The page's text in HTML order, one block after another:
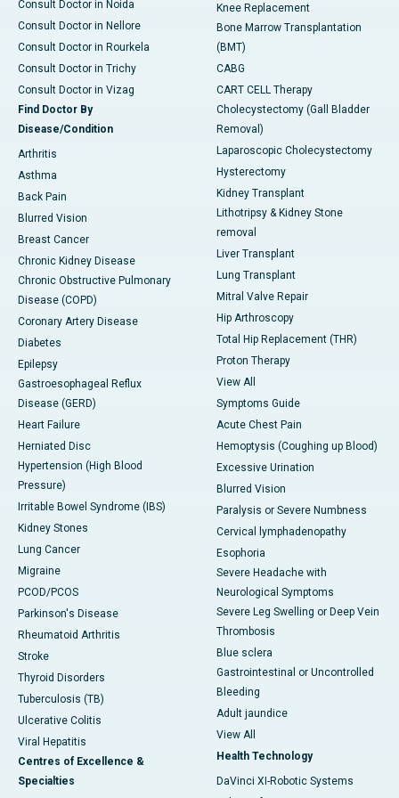
Consult Doctor in Noida
Consult Doctor in Nellore
Consult Doctor in Rourkela
Consult Doctor in Trichy
Consult Doctor in Vizag
Find Doctor By
Disease/Condition
Arthritis
Asthma
Back Pain
Blurred Vision
Breast Cancer
Chronic Kidney Disease
Chronic Obstructive Pulmonary
Disease (COPD)
Coronary Artery Disease
Diabetes
Epilepsy
Gastroesophageal Reflux
Disease (GERD)
Heart Failure
Herniated Disc
Hypertension (High Blood
Pressure)
Irritable Bowel Syndrome (IBS)
Kidney Stones
Lung Cancer
Migraine
PCOD/PCOS
Parkinson's Disease
Rheumatoid Arthritis
Stroke
Thyroid Disorders
Tuberculosis (TB)
Ulcerative Colitis
Viral Hepatitis
Centres of Excellence &
Specialties
Knee Replacement
Bone Marrow Transplantation
(BMT)
CABG
CART CELL Therapy
Cholecystectomy (Gall Bladder
Removal)
Laparoscopic Cholecystectomy
Hysterectomy
Kidney Transplant
Lithotripsy & Kidney Stone
removal
Liver Transplant
Lung Transplant
Mitral Valve Repair
Hip Arthroscopy
Total Hip Replacement (THR)
Proton Therapy
View All
Symptoms Guide
Acute Chest Pain
Hemoptysis (Coughing up Blood)
Excessive Urination
Blurred Vision
Paralysis or Severe Numbness
Cervical lymphadenopathy
Esophoria
Severe Headache with
Neurological Symptoms
Severe Leg Swelling or Deep Vein
Thrombosis
Blue sclera
Gastrointestinal or Uncontrolled
Bleeding
Adult jaundice
View All
Health Technology
DaVinci XI-Robotic Systems